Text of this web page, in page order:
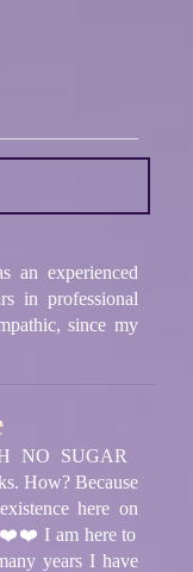
an experienced
in professional
since my
NO SUGAR
How? Because
here on
I am here to
years I have